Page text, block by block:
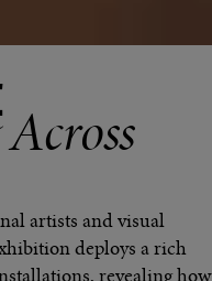
artists and visual
deploys a rich